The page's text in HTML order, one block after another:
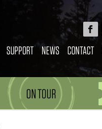
SUPPORT NEWS CONTACT
ON TOUR